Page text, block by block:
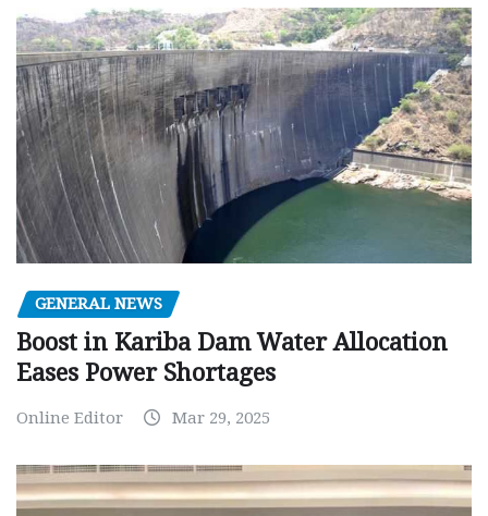
GENERAL NEWS
Boost in Kariba Dam Water Allocation
Eases Power Shortages
Online Editor Mar 29, 2025